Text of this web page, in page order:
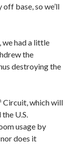
off base, so we’ll
we had a little
the
destroying the
Circuit, which will
U.S.
usage by
does it